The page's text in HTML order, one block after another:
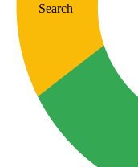
Search